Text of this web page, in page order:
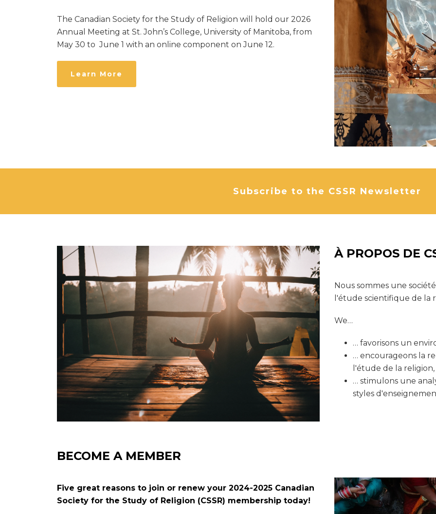
The Canadian Society for the Study of Religion will hold our 2026
Annual Meeting at St. John’s College, University of Manitoba, from
May 30 to June 1 with an online component on June 12.
Learn More
Subscribe to the CSSR Newsletter
À PROPOS DE
Nous sommes une
l'étude scientifique de la
We…
… favorisons un
… encourageons la
l'étude de la
… stimulons une
styles
BECOME A MEMBER
Five great reasons to join or renew your 2024-2025 Canadian
Society for the Study of Religion (CSSR) membership today!